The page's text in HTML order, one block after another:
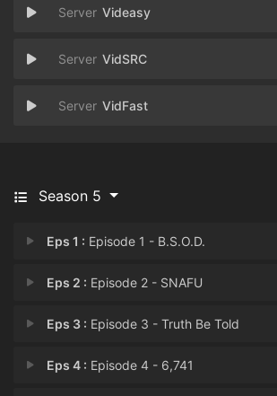
Videasy
VidSRC
VidFast
Season 5
Eps 1 : Episode 1 - B.S.O.D.
Eps 2 : Episode 2 - SNAFU
Eps 3 : Episode 3 - Truth Be Told
Eps 4 : Episode 4 - 6,741